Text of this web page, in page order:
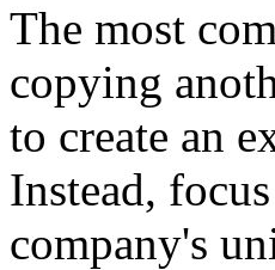
The most
copying
to create an
Instead,
company's